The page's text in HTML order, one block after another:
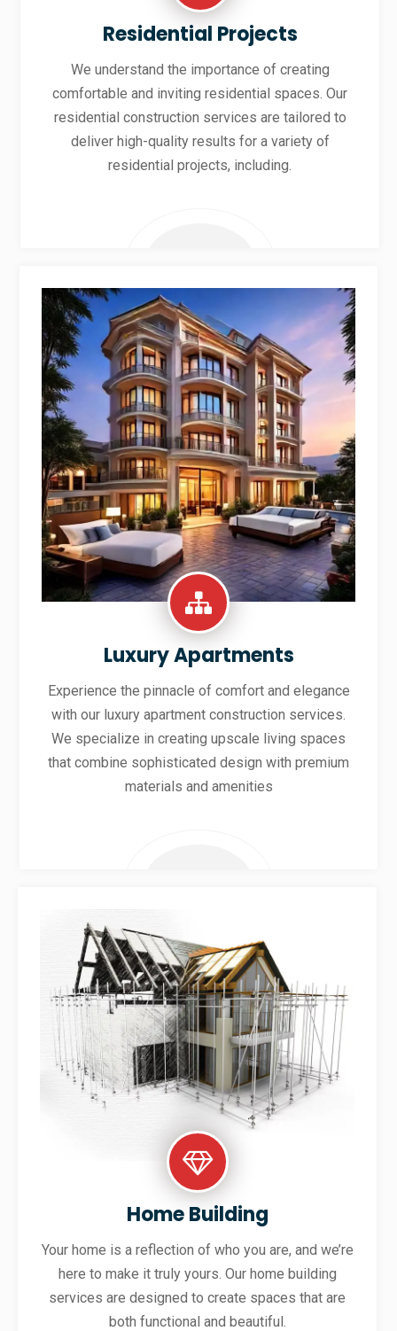
Residential Projects
We understand the importance of creating
comfortable and inviting residential spaces. Our
residential construction services are tailored to
deliver high-quality results for a variety of
residential projects, including.
Luxury Apartments
Experience the pinnacle of comfort and elegance
with our luxury apartment construction services.
We specialize in creating upscale living spaces
that combine sophisticated design with premium
materials and amenities
Home Building
Your home is a reflection of who you are, and we’re
here to make it truly yours. Our home building
services are designed to create spaces that are
both functional and beautiful.